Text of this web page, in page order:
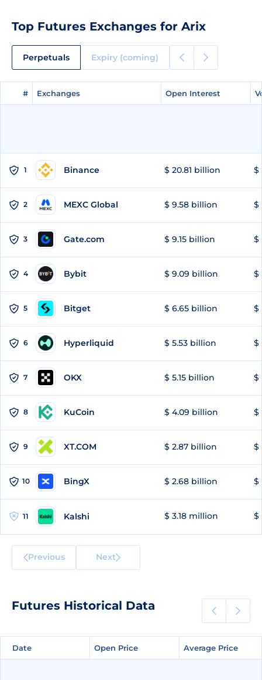
Top Futures Exchanges for Arix
Perpetuals Expiry (coming)
# Exchanges Open Interest
# Exchanges Open Interest
1 Binance $ 20.81 billion $
2 MEXC Global $ 9.58 billion $
3 Gate.com $ 9.15 billion $
4 Bybit $ 9.09 billion $
5 Bitget $ 6.65 billion $
6 Hyperliquid $ 5.53 billion $
7 OKX $ 5.15 billion $
8 KuCoin $ 4.09 billion $
9 XT.COM $ 2.87 billion $
10 BingX $ 2.68 billion $
11 Kalshi $ 3.18 million $
Previous Next
Futures Historical Data
Date Open Price Average Price
Date Open Price Average Price